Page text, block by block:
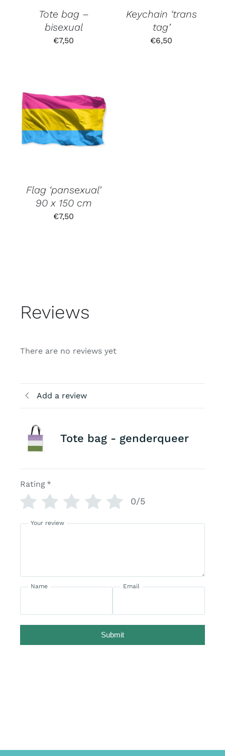
Tote bag –
bisexual
€7,50
Keychain ‘trans
tag’
€6,50
Flag ‘pansexual’
90 x 150 cm
€7,50
Reviews
There are no reviews yet
Add a review
Tote bag - genderqueer
Rating *
0/5
Your review
Name Email
Submit